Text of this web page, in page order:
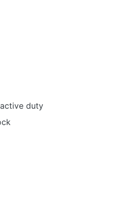
duty